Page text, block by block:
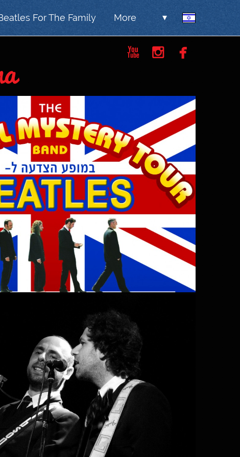
For The Family More ▾


